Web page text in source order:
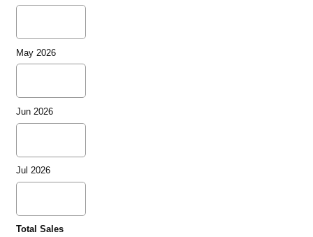
May 2026
Jun 2026
Jul 2026
Total Sales